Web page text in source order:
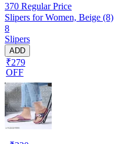
370 Regular Price
Slipers for Women, Beige (8)
8
Slipers
ADD
₹279
OFF